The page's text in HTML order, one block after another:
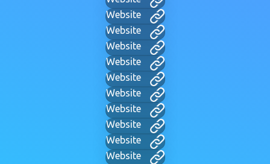
Website
Website
Website
Website
Website
Website
Website
Website
Website
Website